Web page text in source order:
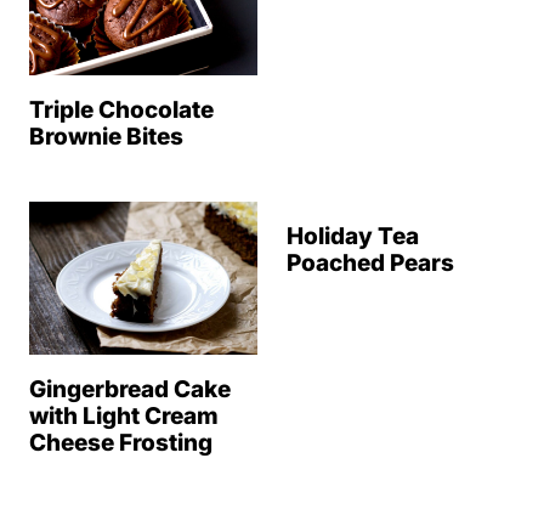
Triple Chocolate
Brownie Bites
Gingerbread Cake
with Light Cream
Cheese Frosting
Holiday Tea
Poached Pears